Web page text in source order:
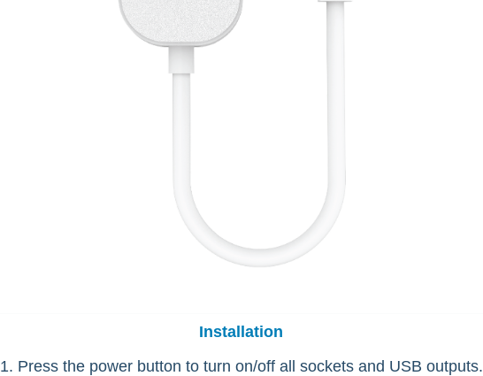
Installation
1. Press the power button to turn on/off all sockets and USB outputs.